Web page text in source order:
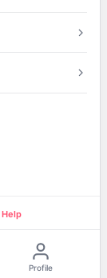
Help
Profile